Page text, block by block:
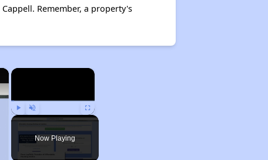
Remember, a property's
×
Play Unmute Fullscreen
Now Playing
×